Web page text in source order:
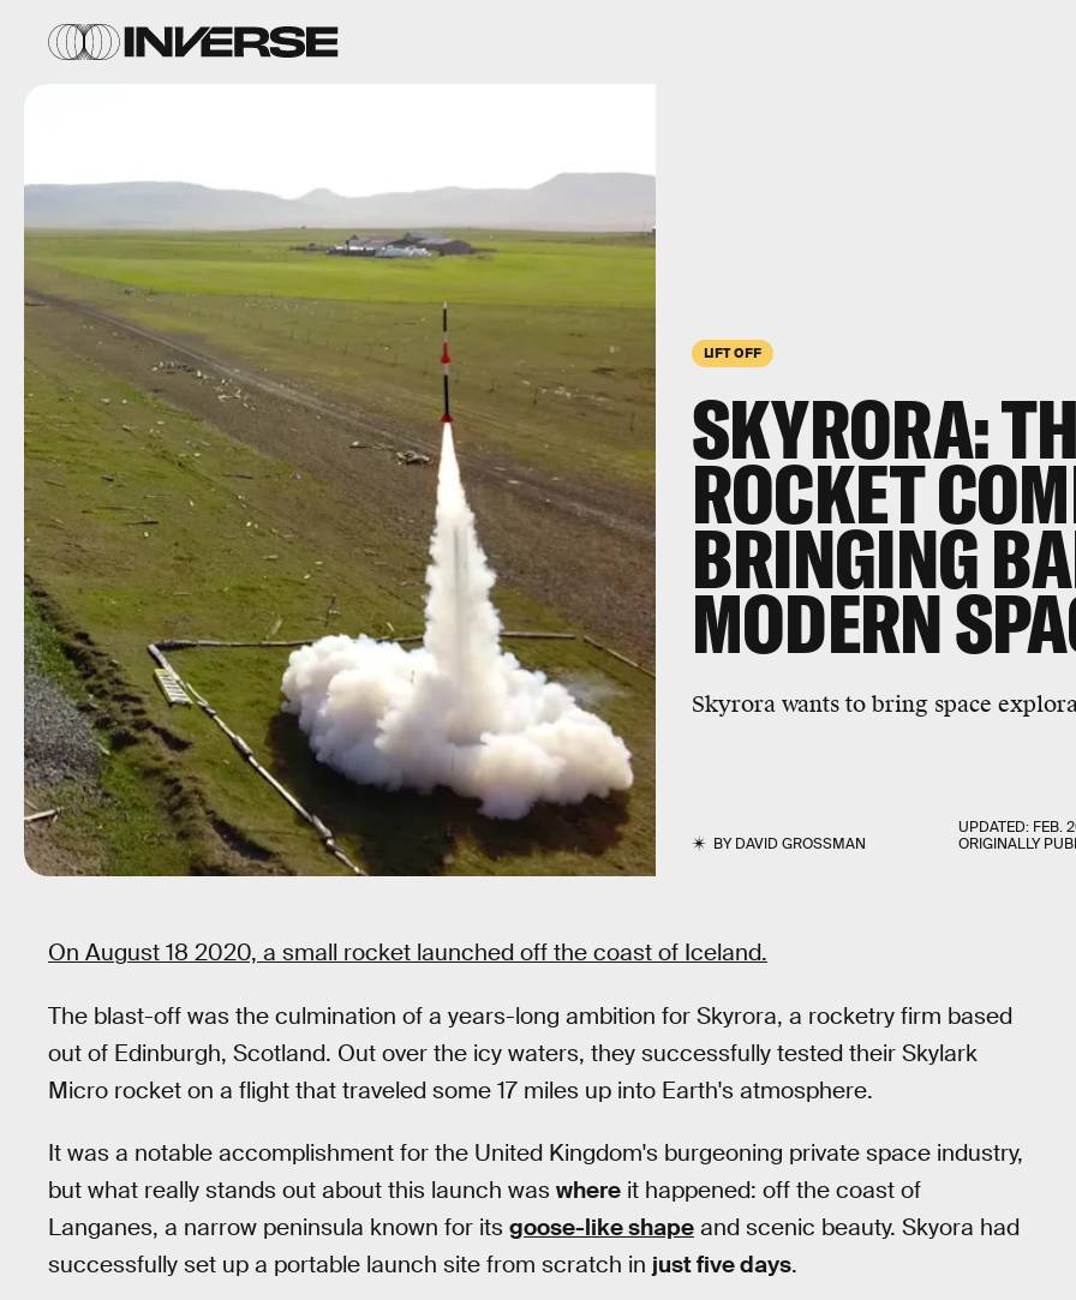
LIFT OFF
SKYRORA:
ROCKET
BRINGING
MODERN
Skyrora wants to bring space
BYDAVID GROSSMAN
UPDATED: FEB.
ORIGINALLY
On August 18 2020, a small rocket launched off the coast of Iceland.
The blast-off was the culmination of a years-long ambition for Skyrora, a rocketry firm based
out of Edinburgh, Scotland. Out over the icy waters, they successfully tested their Skylark
Micro rocket on a flight that traveled some 17 miles up into Earth's atmosphere.
It was a notable accomplishment for the United Kingdom's burgeoning private space industry,
but what really stands out about this launch was where it happened: off the coast of
Langanes, a narrow peninsula known for its goose-like shape and scenic beauty. Skyora had
successfully set up a portable launch site from scratch in just five days.